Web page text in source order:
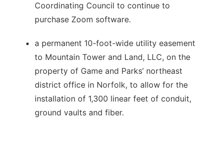
Coordinating Council to continue to
purchase Zoom software.
a permanent 10-foot-wide utility easement
to Mountain Tower and Land, LLC, on the
property of Game and Parks’ northeast
district office in Norfolk, to allow for the
installation of 1,300 linear feet of conduit,
ground vaults and fiber.